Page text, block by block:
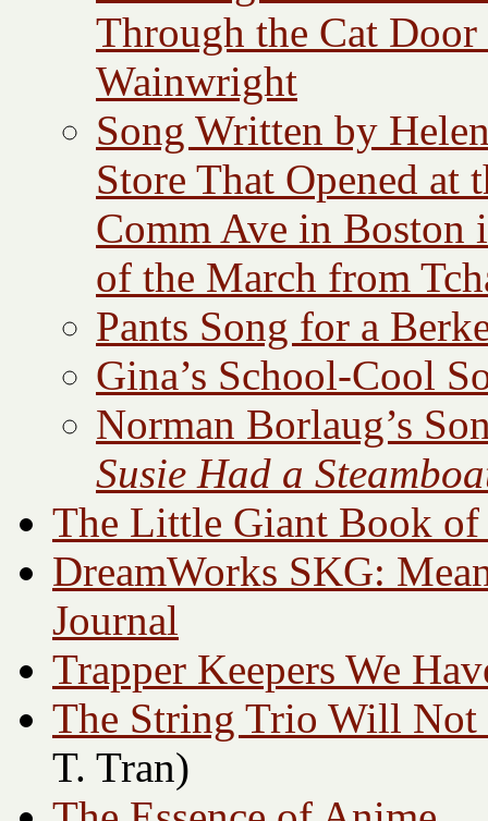
Through the Cat
Wainwright
Song Written by
Store That Opened at
Comm Ave in Boston
of the March from
Pants Song for a
Gina’s School-Cool
Norman Borlaug’s
Susie Had a
The Little Giant Book of
DreamWorks SKG:
Journal
Trapper Keepers We
The String Trio Will Not
T. Tran)